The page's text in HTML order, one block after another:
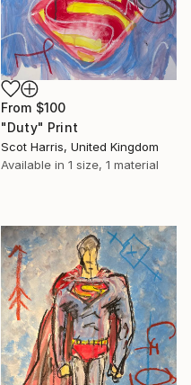
From $100
"Duty" Print
Scot Harris, United Kingdom
Available in 1 size, 1 material